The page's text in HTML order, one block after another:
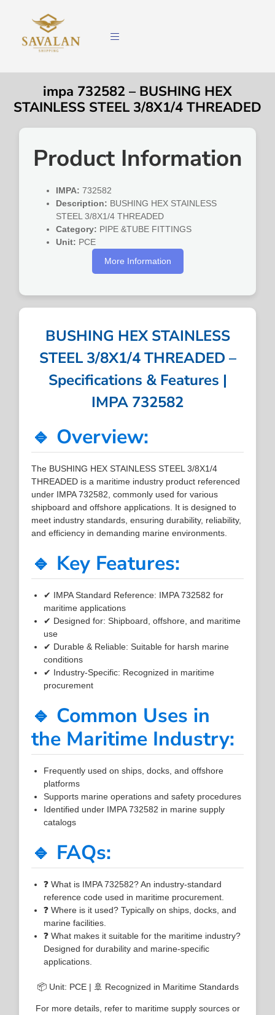
impa 732582 – BUSHING HEX
STAINLESS STEEL 3/8X1/4 THREADED
Product Information
IMPA: 732582
Description: BUSHING HEX STAINLESS
STEEL 3/8X1/4 THREADED
Category: PIPE &TUBE FITTINGS
Unit: PCE
More Information
BUSHING HEX STAINLESS
STEEL 3/8X1/4 THREADED –
Specifications & Features |
IMPA 732582
🔹 Overview:
The BUSHING HEX STAINLESS STEEL 3/8X1/4
THREADED is a maritime industry product referenced
under IMPA 732582, commonly used for various
shipboard and offshore applications. It is designed to
meet industry standards, ensuring durability, reliability,
and efficiency in demanding marine environments.
🔹 Key Features:
✔ IMPA Standard Reference: IMPA 732582 for
maritime applications
✔ Designed for: Shipboard, offshore, and maritime
use
✔ Durable & Reliable: Suitable for harsh marine
conditions
✔ Industry-Specific: Recognized in maritime
procurement
🔹 Common Uses in
the Maritime Industry:
Frequently used on ships, docks, and offshore
platforms
Supports marine operations and safety procedures
Identified under IMPA 732582 in marine supply
catalogs
🔹 FAQs:
❓ What is IMPA 732582? An industry-standard
reference code used in maritime procurement.
❓ Where is it used? Typically on ships, docks, and
marine facilities.
❓ What makes it suitable for the maritime industry?
Designed for durability and marine-specific
applications.
📦 Unit: PCE | 🚢 Recognized in Maritime Standards
For more details, refer to maritime supply sources or